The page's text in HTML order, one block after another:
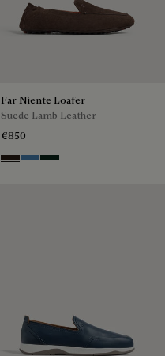
Far Niente Loafer
Suede Lamb Leather
€850
BrownAveiroOpuntia